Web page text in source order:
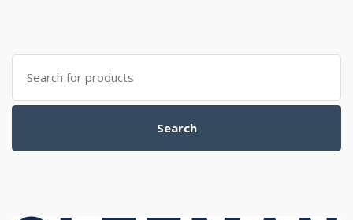
Search for:
Search